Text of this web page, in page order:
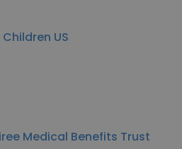
US
Medical Benefits Trust